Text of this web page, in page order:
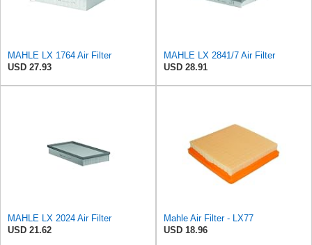
MAHLE LX 1764 Air Filter
USD 27.93
MAHLE LX 2841/7 Air Filter
USD 28.91
MAHLE LX 2024 Air Filter
USD 21.62
Mahle Air Filter - LX77
USD 18.96